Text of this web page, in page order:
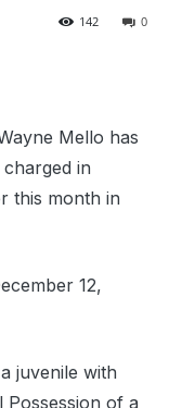
0
142
Mello has
in
this month in
12,
juvenile with
of a